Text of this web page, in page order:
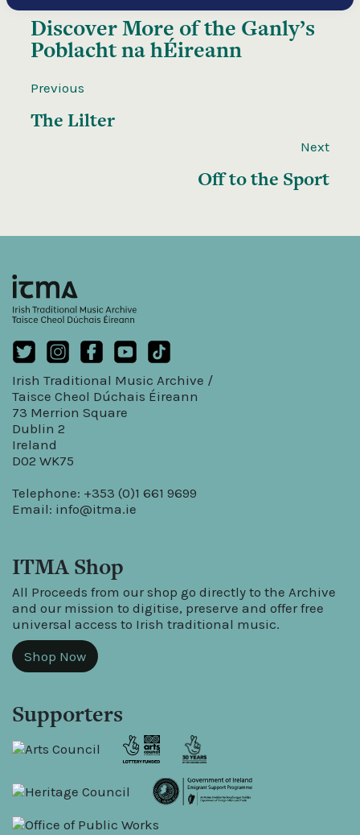
Discover More of the Ganly’s
Poblacht na hÉireann
Previous
The Lilter
Next
Off to the Sport
Irish Traditional Music Archive /
Taisce Cheol Dúchais Éireann
73 Merrion Square
Dublin 2
Ireland
D02 WK75
Telephone: +353 (0)1 661 9699
Email: info@itma.ie
ITMA Shop
All Proceeds from our shop go directly to the Archive
and our mission to digitise, preserve and offer free
universal access to Irish traditional music.
Shop Now
Supporters